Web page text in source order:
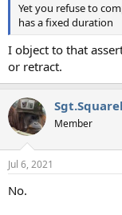
Yet you refuse to
has a fixed duration
I object to that
or retract.
Member
Jul 6, 2021
No.